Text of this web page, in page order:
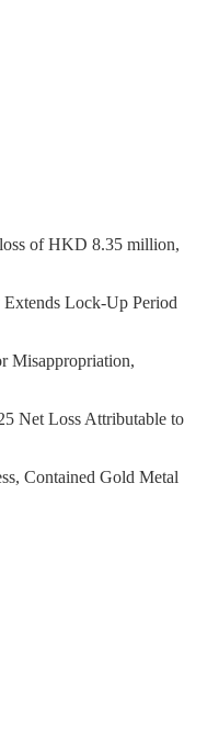
of HKD 8.35 million,
Lock-Up Period
Misappropriation,
Net Loss Attributable to
Contained Gold Metal